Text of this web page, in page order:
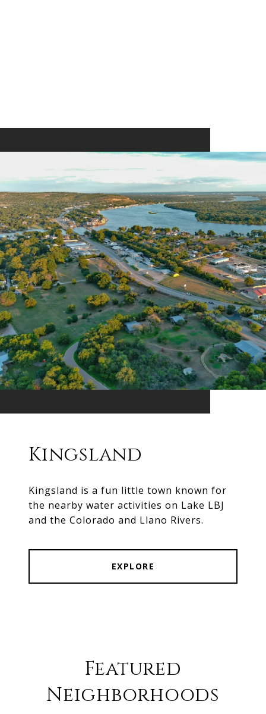
Kingsland
Kingsland is a fun little town known for
the nearby water activities on Lake LBJ
and the Colorado and Llano Rivers.
EXPLORE
Featured
Neighborhoods